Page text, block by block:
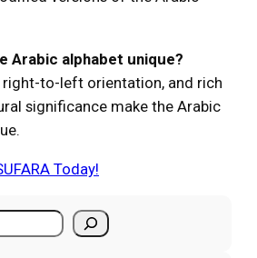
Arabic alphabet unique?
right-to-left orientation, and rich
significance make the Arabic
Today!